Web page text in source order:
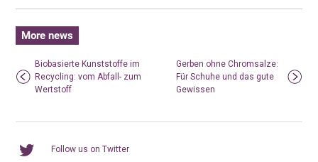
More news
Biobasierte Kunststoffe im
Recycling: vom Abfall- zum
Wertstoff
Gerben ohne Chromsalze:
Für Schuhe und das gute
Gewissen
Follow us on Twitter